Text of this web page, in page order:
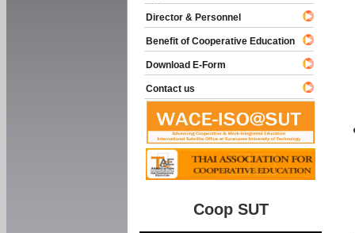
Director & Personnel
Benefit of Cooperative Education
Download E-Form
Contact us
Coop SUT